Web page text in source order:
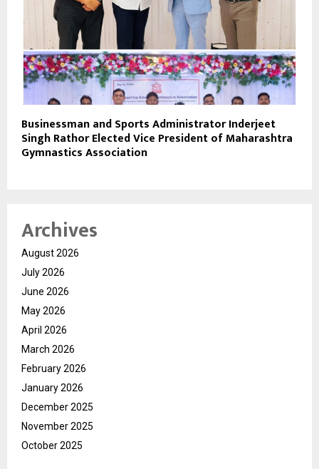
Businessman and Sports Administrator Inderjeet
Singh Rathor Elected Vice President of Maharashtra
Gymnastics Association
Archives
August 2026
July 2026
June 2026
May 2026
April 2026
March 2026
February 2026
January 2026
December 2025
November 2025
October 2025